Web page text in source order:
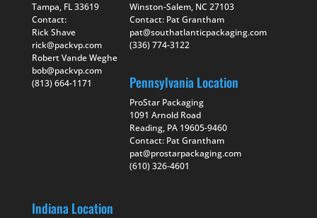
Tampa, FL 33619
Contact:
Rick Shave
rick@packvp.com
Robert Vande Weghe
bob@packvp.com
(813) 664-1171
Winston-Salem, NC 27103
Contact: Pat Grantham
pat@southatlanticpackaging.com
(336) 774-3122
Pennsylvania Location
ProStar Packaging
1091 Arnold Road
Reading, PA 19605-9460
Contact: Pat Grantham
pat@prostarpackaging.com
(610) 326-4601
Indiana Location